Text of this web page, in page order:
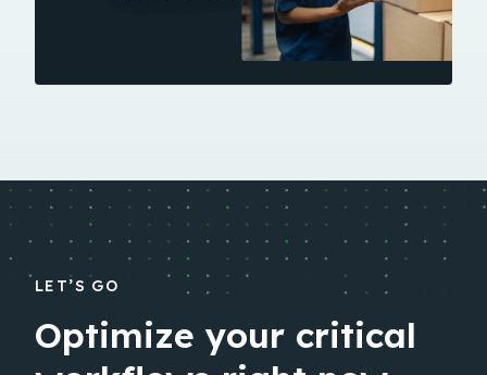
LET’S GO
Optimize your critical